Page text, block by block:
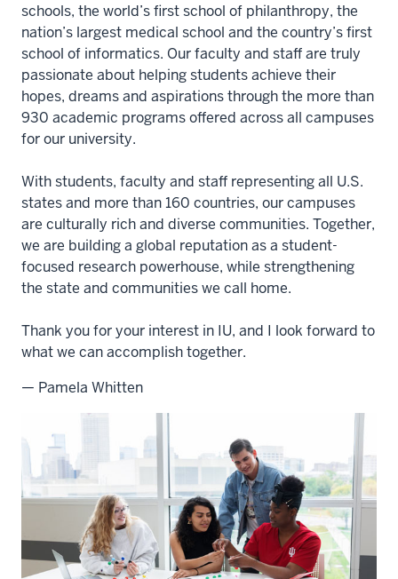
schools, the world’s first school of philanthropy, the
nation’s largest medical school and the country’s first
school of informatics. Our faculty and staff are truly
passionate about helping students achieve their
hopes, dreams and aspirations through the more than
930 academic programs offered across all campuses
for our university.
With students, faculty and staff representing all U.S.
states and more than 160 countries, our campuses
are culturally rich and diverse communities. Together,
we are building a global reputation as a student-
focused research powerhouse, while strengthening
the state and communities we call home.
Thank you for your interest in IU, and I look forward to
what we can accomplish together.
— Pamela Whitten